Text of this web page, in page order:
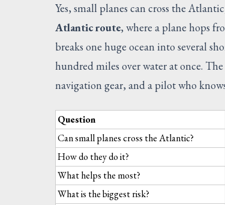
Yes, small planes can cross the
Atlantic route, where a plane hops
breaks one huge ocean into several
hundred miles over water at once.
navigation gear, and a pilot who
Question
Can small planes cross the Atlantic?
How do they do it?
What helps the most?
What is the biggest risk?